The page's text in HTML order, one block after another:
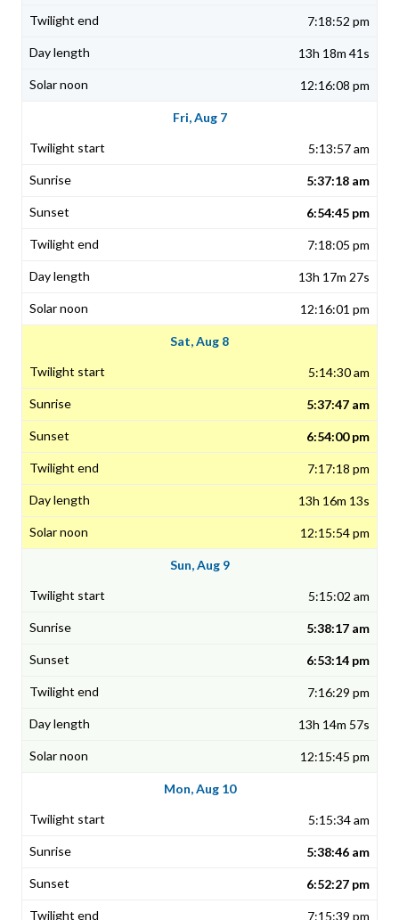
7:18:52 pm
13h 18m 41s
12:16:08 pm
Fri, Aug 7
5:13:57 am
5:37:18 am
6:54:45 pm
7:18:05 pm
13h 17m 27s
12:16:01 pm
Sat, Aug 8
5:14:30 am
5:37:47 am
6:54:00 pm
7:17:18 pm
13h 16m 13s
12:15:54 pm
Sun, Aug 9
5:15:02 am
5:38:17 am
6:53:14 pm
7:16:29 pm
13h 14m 57s
12:15:45 pm
Mon, Aug 10
5:15:34 am
5:38:46 am
6:52:27 pm
7:15:39 pm